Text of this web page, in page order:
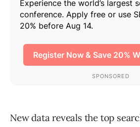
New data reveals the top